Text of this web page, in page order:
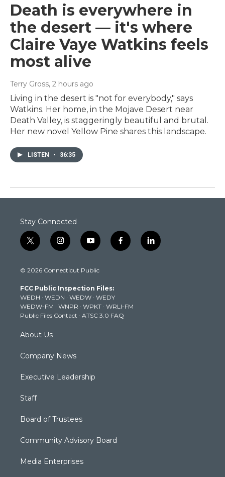
Death is everywhere in
the desert — it's where
Claire Vaye Watkins feels
most alive
Terry Gross, 2 hours ago
Living in the desert is "not for everybody," says
Watkins. Her home, in the Mojave Desert near
Death Valley, is staggeringly beautiful and brutal.
Her new novel Yellow Pine shares this landscape.
LISTEN • 36:35
Stay Connected
t
w
t
e
r
i
n
t
g
r
a
m
y
o
t
b
e
f
a
k
l
i
© 2026 Connecticut Public
FCC Public Inspection Files:
WEDH · WEDN · WEDW · WEDY
WEDW-FM · WNPR · WPKT · WRLI-FM
Public Files Contact · ATSC 3.0 FAQ
About Us
Company News
Executive Leadership
Staff
Board of Trustees
Community Advisory Board
Media Enterprises